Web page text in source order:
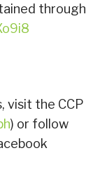
through
visit the CCP
) or follow